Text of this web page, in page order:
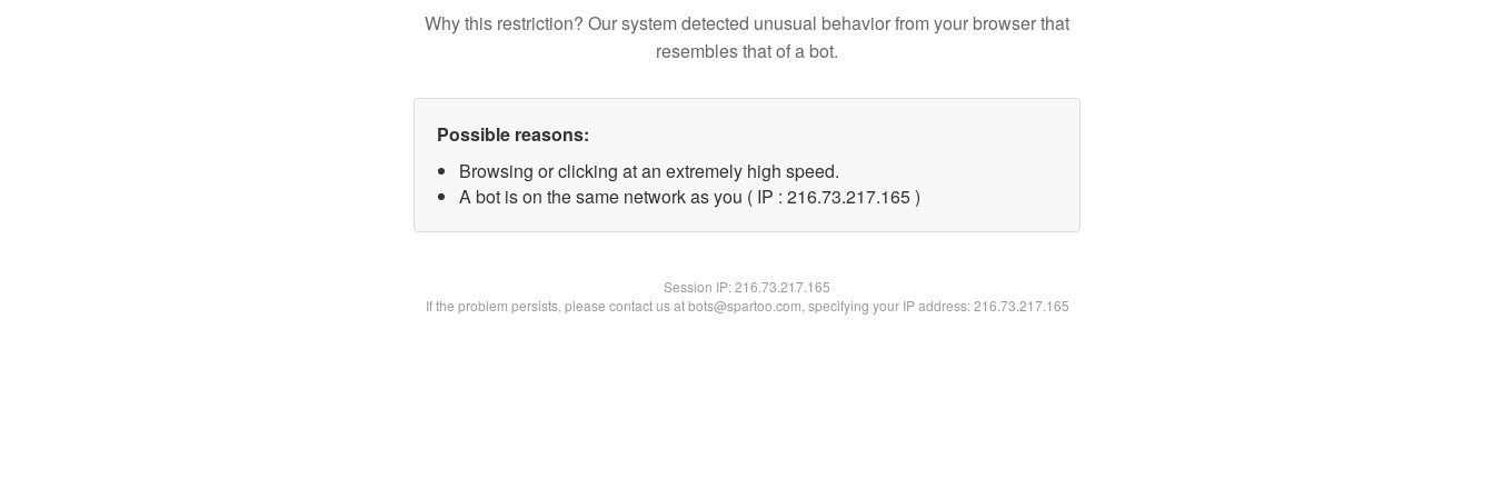
Why this restriction? Our system detected unusual behavior from your browser that
resembles that of a bot.
Possible reasons:
Browsing or clicking at an extremely high speed.
A bot is on the same network as you ( IP : 216.73.217.165 )
Session IP:216.73.217.165
If the problem persists, please contact us at bots@spartoo.com, specifying your IP address: 216.73.217.165